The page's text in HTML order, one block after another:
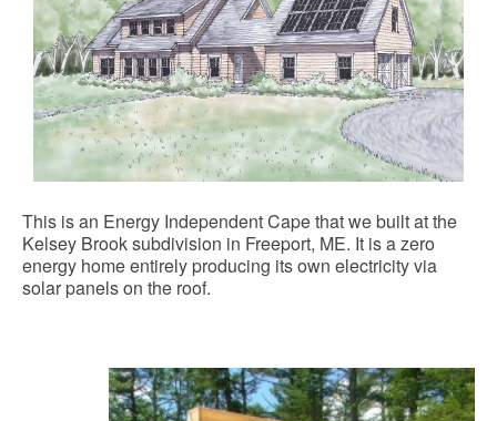
This is an Energy Independent Cape that we built at the
Kelsey Brook subdivision in Freeport, ME. It is a zero
energy home entirely producing its own electricity via
solar panels on the roof.